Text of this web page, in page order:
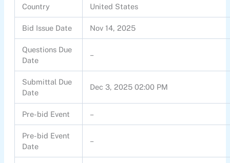
Country United States
Bid Issue Date Nov 14, 2025
Questions Due
Date
–
Submittal Due
Date
Dec 3, 2025 02:00 PM
Pre-bid Event –
Pre-bid Event
Date
–